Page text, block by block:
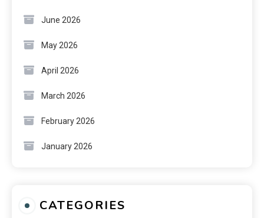
June 2026
May 2026
April 2026
March 2026
February 2026
January 2026
CATEGORIES